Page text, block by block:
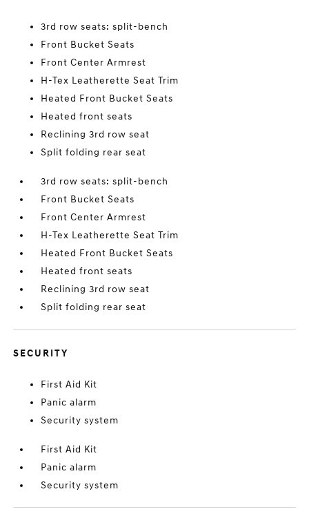
3rd row seats: split-bench
Front Bucket Seats
Front Center Armrest
H-Tex Leatherette Seat Trim
Heated Front Bucket Seats
Heated front seats
Reclining 3rd row seat
Split folding rear seat
3rd row seats: split-bench
Front Bucket Seats
Front Center Armrest
H-Tex Leatherette Seat Trim
Heated Front Bucket Seats
Heated front seats
Reclining 3rd row seat
Split folding rear seat
SECURITY
First Aid Kit
Panic alarm
Security system
First Aid Kit
Panic alarm
Security system